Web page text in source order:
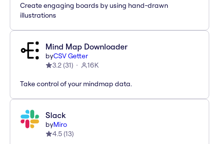
Create engaging boards by using hand-drawn
illustrations
Mind Map Downloader
byCSV Getter
3.2(31) 16K
Take control of your mindmap data.
Slack
byMiro
4.5(13)